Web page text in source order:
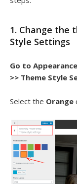
1. Change the
Style Settings
Go to
>> Theme Style
Select the Orange